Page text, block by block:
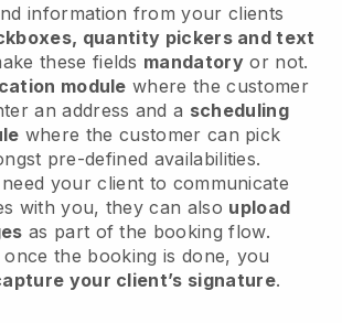
information from your clients
quantity pickers and text
these fields mandatory or not.
module where the customer
an address and a scheduling
where the customer can pick
pre-defined availabilities.
your client to communicate
with you, they can also upload
as part of the booking flow.
once the booking is done, you
your client’s signature.